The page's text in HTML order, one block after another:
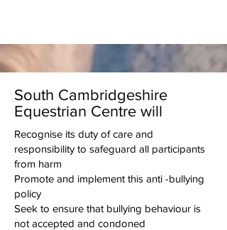
South Cambridgeshire
Equestrian Centre will
Recognise its duty of care and
responsibility to safeguard all participants
from harm
Promote and implement this anti -bullying
policy
Seek to ensure that bullying behaviour is
not accepted and condoned